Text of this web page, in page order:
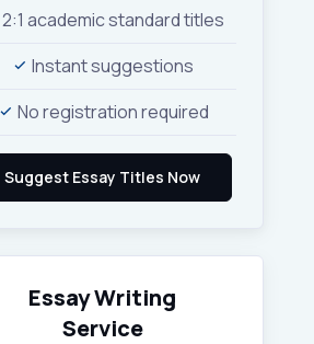
2:1 academic standard titles
Instant suggestions
No registration required
Essay Writing
Service